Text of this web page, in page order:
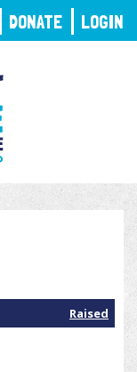
Raised
DONATE LOGIN